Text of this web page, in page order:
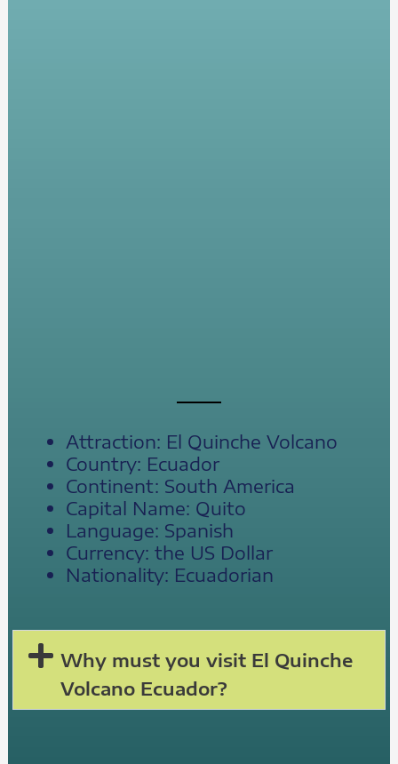
Attraction: El Quinche Volcano
Country: Ecuador
Continent: South America
Capital Name: Quito
Language: Spanish
Currency: the US Dollar
Nationality: Ecuadorian
Why must you visit El Quinche
Volcano Ecuador?